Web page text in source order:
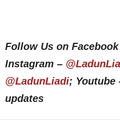
Follow Us on
Instagram –
@LadunLiadi; Youtube
updates